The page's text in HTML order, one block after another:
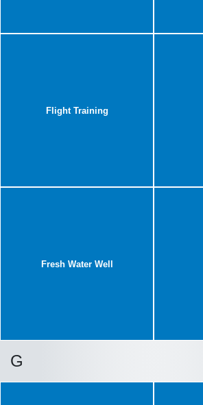
Flight Training
Fresh Water Well
G